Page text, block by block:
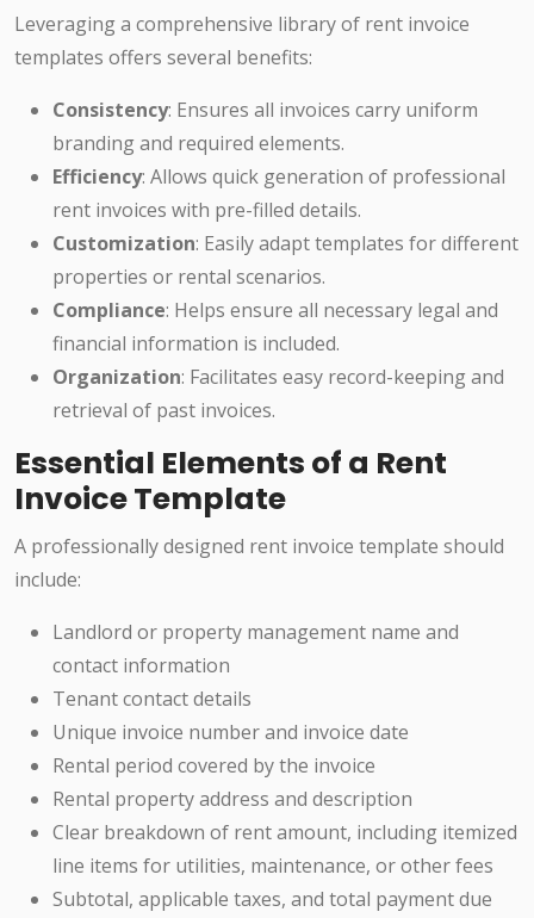
Leveraging a comprehensive library of rent invoice
templates offers several benefits:
Consistency: Ensures all invoices carry uniform
branding and required elements.
Efficiency: Allows quick generation of professional
rent invoices with pre-filled details.
Customization: Easily adapt templates for different
properties or rental scenarios.
Compliance: Helps ensure all necessary legal and
financial information is included.
Organization: Facilitates easy record-keeping and
retrieval of past invoices.
Essential Elements of a Rent
Invoice Template
A professionally designed rent invoice template should
include:
Landlord or property management name and
contact information
Tenant contact details
Unique invoice number and invoice date
Rental period covered by the invoice
Rental property address and description
Clear breakdown of rent amount, including itemized
line items for utilities, maintenance, or other fees
Subtotal, applicable taxes, and total payment due